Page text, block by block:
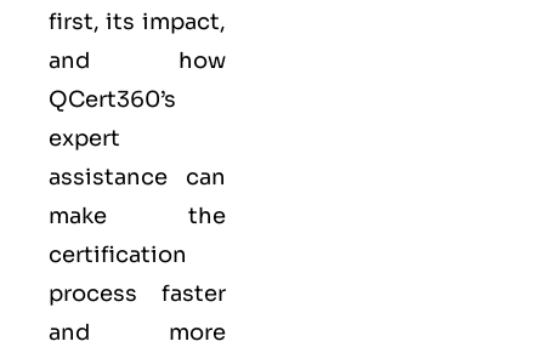
first, its impact,
and how
QCert360’s
expert
assistance can
make the
certification
process faster
and more